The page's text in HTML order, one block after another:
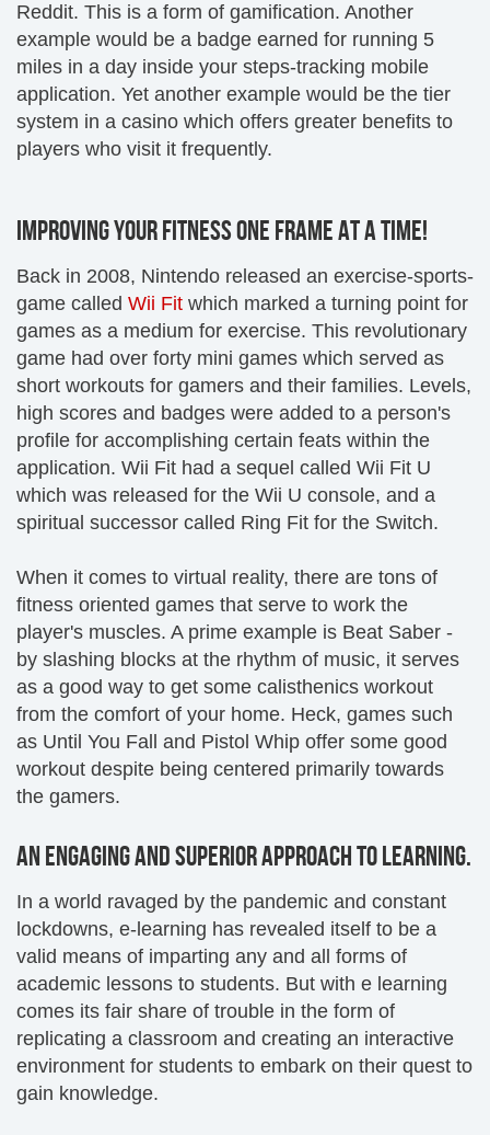
Reddit. This is a form of gamification. Another
example would be a badge earned for running 5
miles in a day inside your steps-tracking mobile
application. Yet another example would be the tier
system in a casino which offers greater benefits to
players who visit it frequently.
IMPROVING YOUR FITNESS ONE FRAME AT A TIME!
Back in 2008, Nintendo released an exercise-sports-
game called Wii Fit which marked a turning point for
games as a medium for exercise. This revolutionary
game had over forty mini games which served as
short workouts for gamers and their families. Levels,
high scores and badges were added to a person's
profile for accomplishing certain feats within the
application. Wii Fit had a sequel called Wii Fit U
which was released for the Wii U console, and a
spiritual successor called Ring Fit for the Switch.
When it comes to virtual reality, there are tons of
fitness oriented games that serve to work the
player's muscles. A prime example is Beat Saber -
by slashing blocks at the rhythm of music, it serves
as a good way to get some calisthenics workout
from the comfort of your home. Heck, games such
as Until You Fall and Pistol Whip offer some good
workout despite being centered primarily towards
the gamers.
AN ENGAGING AND SUPERIOR APPROACH TO LEARNING.
In a world ravaged by the pandemic and constant
lockdowns, e-learning has revealed itself to be a
valid means of imparting any and all forms of
academic lessons to students. But with e learning
comes its fair share of trouble in the form of
replicating a classroom and creating an interactive
environment for students to embark on their quest to
gain knowledge.